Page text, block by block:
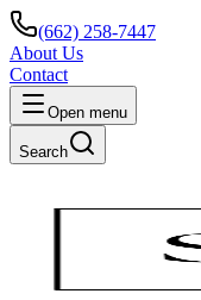
(662) 258-7447
About Us
Contact
Open menu
Search